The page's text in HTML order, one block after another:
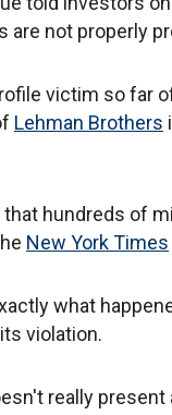
not properly
victim so far
Lehman Brothers
hundreds of
New York Times
what
violation.
really